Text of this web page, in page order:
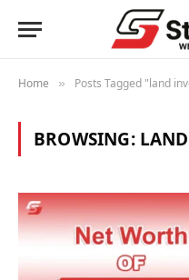
Home » Posts Tagged "land
BROWSING: